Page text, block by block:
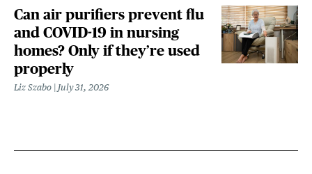
Can air purifiers prevent flu
and COVID-19 in nursing
homes? Only if they’re used
properly
Liz Szabo July 31, 2026